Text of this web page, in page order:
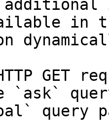
in
GET
`ask`
query